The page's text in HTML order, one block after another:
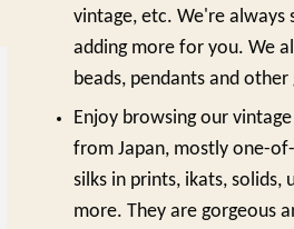
vintage, etc. We're always
adding more for you. We
beads, pendants and other
Enjoy browsing our
from Japan, mostly one-
silks in prints, ikats, solids,
more. They are gorgeous